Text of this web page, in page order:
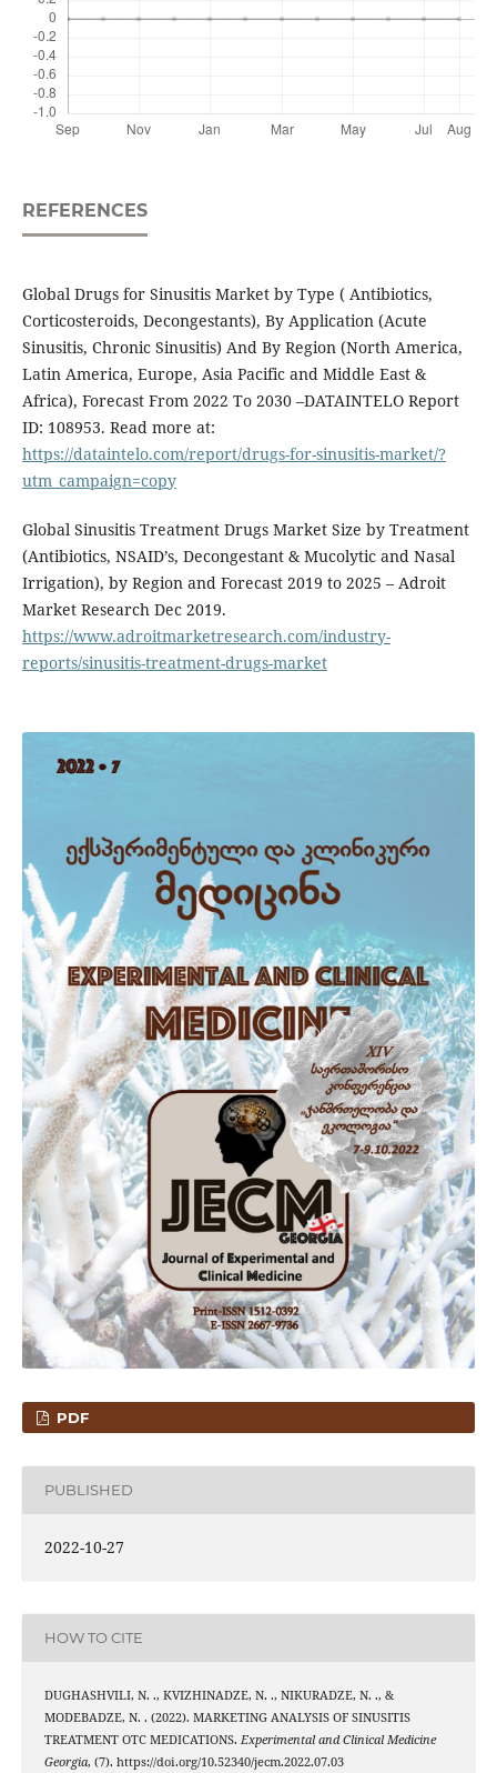
REFERENCES
Global Drugs for Sinusitis Market by Type ( Antibiotics,
Corticosteroids, Decongestants), By Application (Acute
Sinusitis, Chronic Sinusitis) And By Region (North America,
Latin America, Europe, Asia Pacific and Middle East &
Africa), Forecast From 2022 To 2030 –DATAINTELO Report
ID: 108953. Read more at:
https://dataintelo.com/report/drugs-for-sinusitis-market/?
utm_campaign=copy
Global Sinusitis Treatment Drugs Market Size by Treatment
(Antibiotics, NSAID’s, Decongestant & Mucolytic and Nasal
Irrigation), by Region and Forecast 2019 to 2025 – Adroit
Market Research Dec 2019.
https://www.adroitmarketresearch.com/industry-
reports/sinusitis-treatment-drugs-market
PDF
PUBLISHED
2022-10-27
HOW TO CITE
DUGHASHVILI, N. ., KVIZHINADZE, N. ., NIKURADZE, N. ., &
MODEBADZE, N. . (2022). MARKETING ANALYSIS OF SINUSITIS
TREATMENT OTC MEDICATIONS. Experimental and Clinical Medicine
Georgia, (7). https://doi.org/10.52340/jecm.2022.07.03